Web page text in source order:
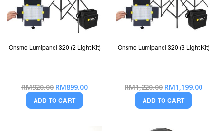
Onsmo Lumipanel 320 (2 Light Kit)
RM920.00 Special
Price
RM899.00
ADD TO CART
Onsmo Lumipanel 320 (3 Light Kit)
RM1,220.00 Special
Price
RM1,199.00
ADD TO CART